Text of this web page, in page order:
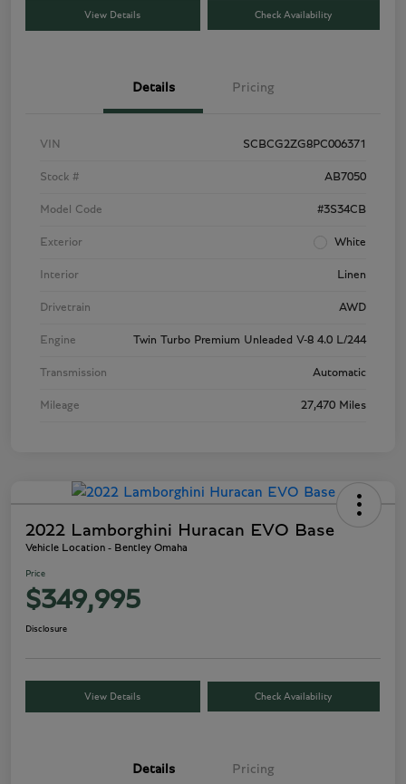
View Details Check Availability
Details Pricing
VIN SCBCG2ZG8PC006371
Stock # AB7050
Model Code #3S34CB
Exterior White
Interior Linen
Drivetrain AWD
Engine Twin Turbo Premium Unleaded V-8 4.0 L/244
Transmission Automatic
Mileage 27,470 Miles
2022 Lamborghini Huracan EVO Base
Vehicle Location - Bentley Omaha
Price
$349,995
Disclosure
View Details Check Availability
Details Pricing